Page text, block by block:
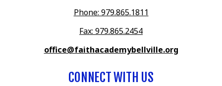
Phone: 979.865.1811
Fax: 979.865.2454
office@faithacademybellville.org
CONNECT WITH US